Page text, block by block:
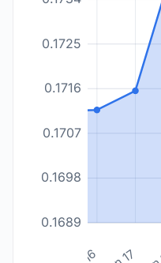
0.1689
0.1698
0.1707
0.1716
0.1725